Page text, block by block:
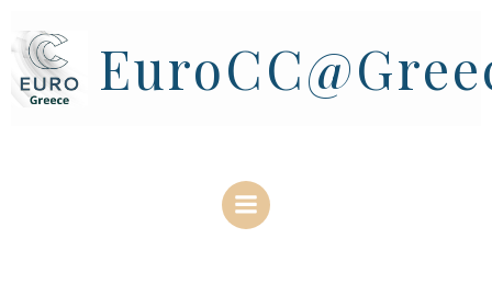
content